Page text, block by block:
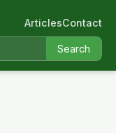
Search
ArticlesContact